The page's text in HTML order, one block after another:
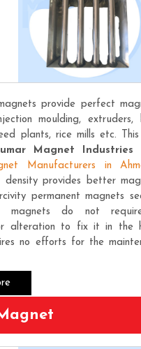
provide perfect
moulding, extruders,
plants, rice mills etc.
Magnet Industries
Manufacturers in
density provides better
permanent magnets
magnets do not
alteration to fix it in the
no efforts for the